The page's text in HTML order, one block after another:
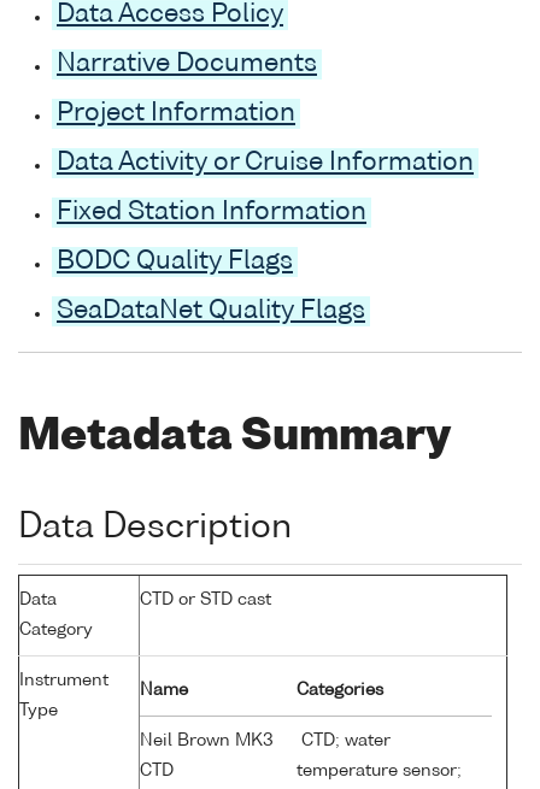
Data Access Policy
Narrative Documents
Project Information
Data Activity or Cruise Information
Fixed Station Information
BODC Quality Flags
SeaDataNet Quality Flags
Metadata Summary
Data Description
Data
Category
CTD or STD cast
Instrument
Type
Name Categories
Neil Brown MK3
CTD
CTD; water
temperature sensor;